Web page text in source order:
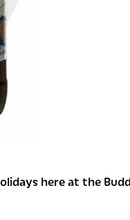
here at the